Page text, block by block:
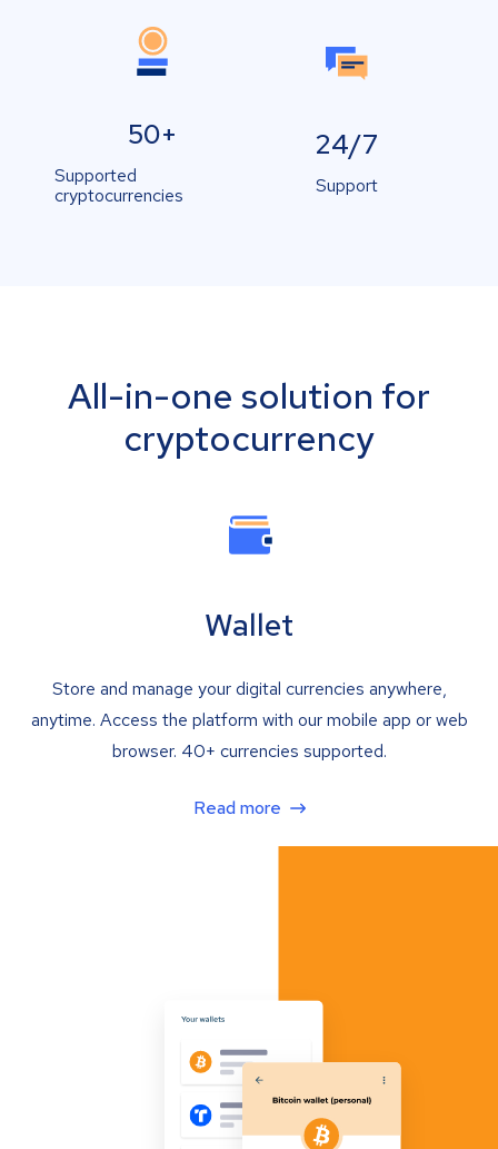
50+
Supported
cryptocurrencies
24/7
Support
All-in-one solution for
cryptocurrency
Wallet
Store and manage your digital currencies anywhere,
anytime. Access the platform with our mobile app or web
browser. 40+ currencies supported.
Read more